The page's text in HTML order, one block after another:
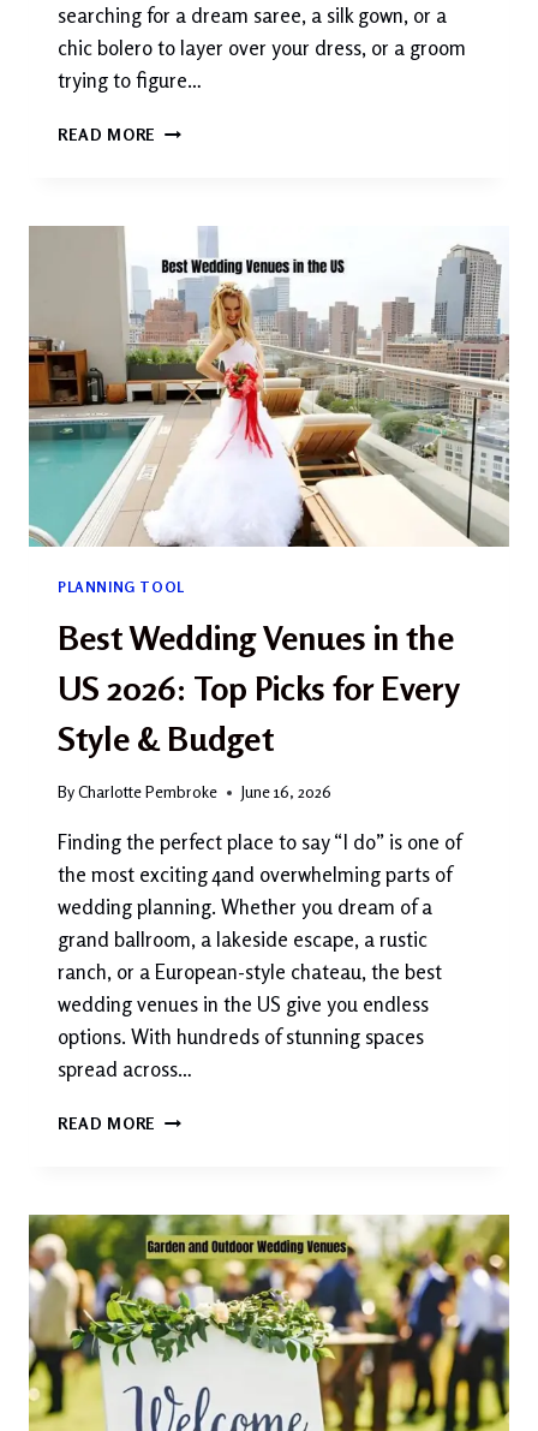
searching for a dream saree, a silk gown, or a
chic bolero to layer over your dress, or a groom
trying to figure…
READ MORE WEDDING
GROOM:
COMPLETE
STYLE
GUIDE
2026
PLANNING TOOL
Best Wedding Venues in the
US 2026: Top Picks for Every
Style & Budget
ByCharlotte Pembroke June 16, 2026
Finding the perfect place to say “I do” is one of
the most exciting 4and overwhelming parts of
wedding planning. Whether you dream of a
grand ballroom, a lakeside escape, a rustic
ranch, or a European-style chateau, the best
wedding venues in the US give you endless
options. With hundreds of stunning spaces
spread across…
READ MORE BEST
THE
US
2026:
TOP
PICKS
FOR
EVERY
STYLE
&